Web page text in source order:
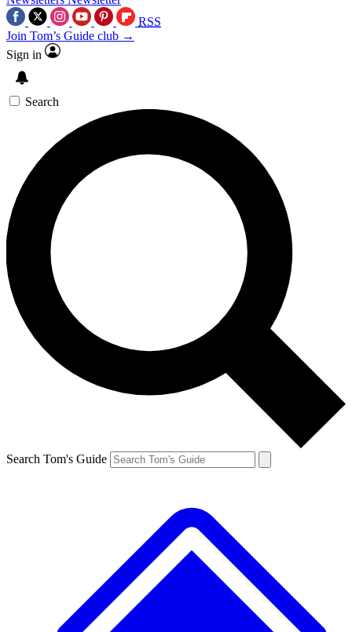
RSS
Join Tom’s Guide club →
Sign in
Search
Search Tom's Guide